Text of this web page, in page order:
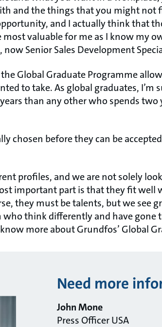
and the things that you might not
and I actually think that
valuable for me as I know my
now Senior Sales Development
Global Graduate Programme
to take. As global graduates, I’m
than any other who spends two
chosen before they can be
profiles, and we are not solely
important part is that they fit well
they must be talents, but we see
who think differently and have gone
more about Grundfos’ Global
Need more
John Mone
Press Officer USA